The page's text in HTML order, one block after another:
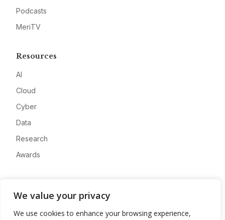
We value your privacy
We use cookies to enhance your browsing experience,
Podcasts
MeriTV
Resources
AI
Cloud
Cyber
Data
Research
Awards